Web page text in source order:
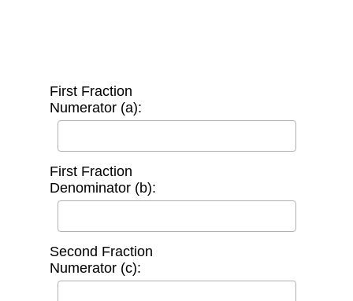
First Fraction
Numerator (a):
First Fraction
Denominator (b):
Second Fraction
Numerator (c):